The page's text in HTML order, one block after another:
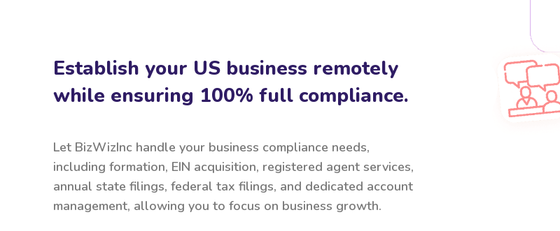
Establish your US business remotely
while ensuring 100% full compliance.
Let BizWizInc handle your business compliance needs,
including formation, EIN acquisition, registered agent services,
annual state filings, federal tax filings, and dedicated account
management, allowing you to focus on business growth.